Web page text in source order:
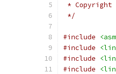
* Copyright
*/
#include
#include
#include
#include